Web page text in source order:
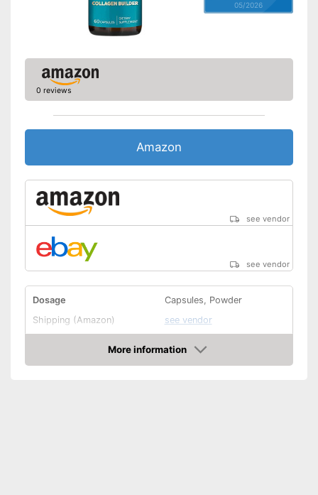
05/2026
0 reviews
Amazon
see vendor
see vendor
Dosage
Capsules, Powder
Shipping (Amazon)
see vendor
More information
Amazon